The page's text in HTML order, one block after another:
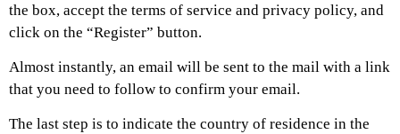
the box, accept the terms of service and privacy policy, and
click on the “Register” button.
Almost instantly, an email will be sent to the mail with a link
that you need to follow to confirm your email.
The last step is to indicate the country of residence in the